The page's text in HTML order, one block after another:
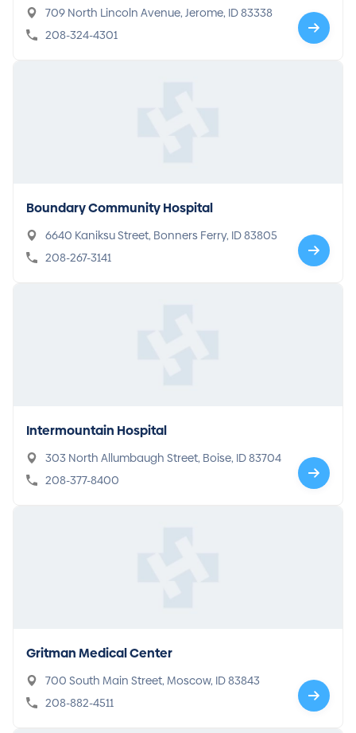
709 North Lincoln Avenue, Jerome, ID 83338
208-324-4301
Boundary Community Hospital
6640 Kaniksu Street, Bonners Ferry, ID 83805
208-267-3141
Intermountain Hospital
303 North Allumbaugh Street, Boise, ID 83704
208-377-8400
Gritman Medical Center
700 South Main Street, Moscow, ID 83843
208-882-4511